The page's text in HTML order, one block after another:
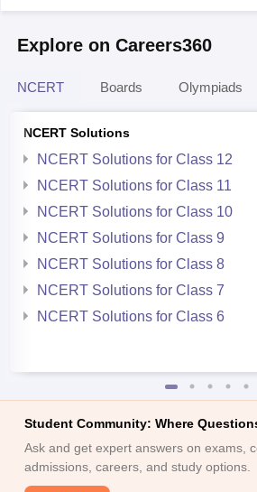
Explore on Careers360
NCERT Boards Olympiads
NCERT Solutions
NCERT Solutions for Class 12
NCERT Solutions for Class 11
NCERT Solutions for Class 10
NCERT Solutions for Class 9
NCERT Solutions for Class 8
NCERT Solutions for Class 7
NCERT Solutions for Class 6
Student Community: Where
Ask and get expert answers on exams,
admissions, careers, and study options.